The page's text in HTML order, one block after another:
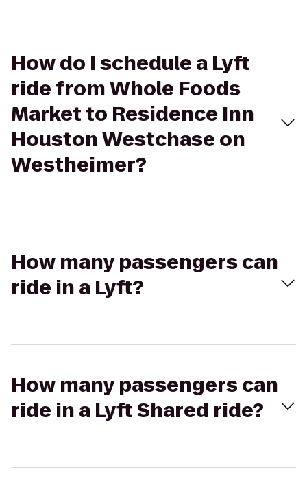
How do I schedule a Lyft
ride from Whole Foods
Market to Residence Inn
Houston Westchase on
Westheimer?
How many passengers can
ride in a Lyft?
How many passengers can
ride in a Lyft Shared ride?